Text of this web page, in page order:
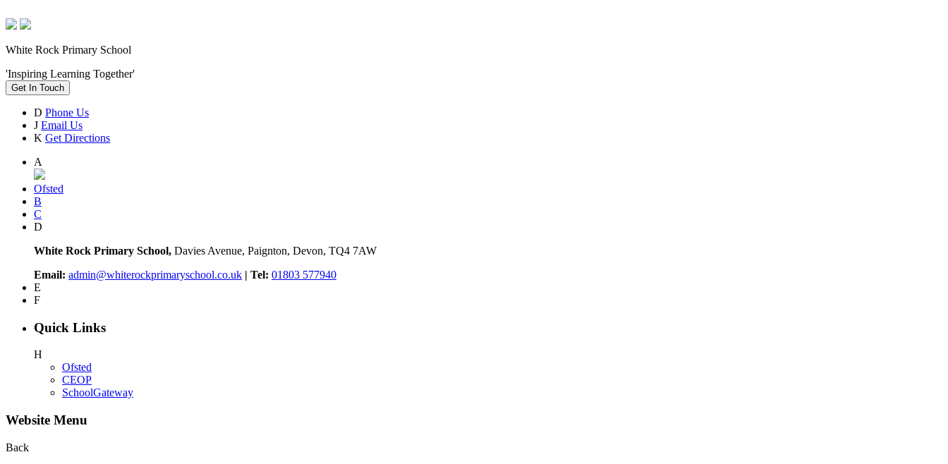
White Rock Primary School
'Inspiring Learning Together'
Get In Touch
D Phone Us
J Email Us
K Get Directions
A
Ofsted
B
C
D
White Rock Primary School, Davies Avenue, Paignton, Devon, TQ4 7AW
Email: admin@whiterockprimaryschool.co.uk | Tel: 01803 577940
E
F
Quick Links
H
Ofsted
CEOP
SchoolGateway
Website Menu
Back